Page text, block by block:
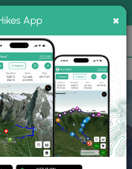
Search
as your preferred Google
Add Now⛰️
App ×